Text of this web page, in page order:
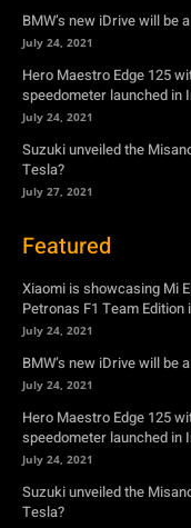
BMW’s new iDrive will be
July 24, 2021
Hero Maestro Edge 125
speedometer launched in
July 24, 2021
Suzuki unveiled the
Tesla?
July 27, 2021
Featured
Xiaomi is showcasing Mi
Petronas F1 Team Edition
July 24, 2021
BMW’s new iDrive will be
July 24, 2021
Hero Maestro Edge 125
speedometer launched in
July 24, 2021
Suzuki unveiled the
Tesla?